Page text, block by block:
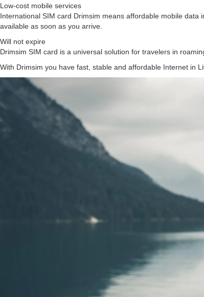
Low-cost mobile services
International SIM card Drimsim means affordable mobile
available as soon as you arrive.
Will not expire
Drimsim SIM card is a universal solution for travelers in
With Drimsim you have fast, stable and affordable Internet in